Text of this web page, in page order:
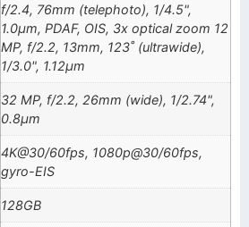
f/2.4, 76mm (telephoto), 1/4.5",
1.0µm, PDAF, OIS, 3x optical zoom 12
MP, f/2.2, 13mm, 123˚ (ultrawide),
1/3.0", 1.12µm
32 MP, f/2.2, 26mm (wide), 1/2.74",
0.8µm
4K@30/60fps, 1080p@30/60fps,
gyro-EIS
128GB